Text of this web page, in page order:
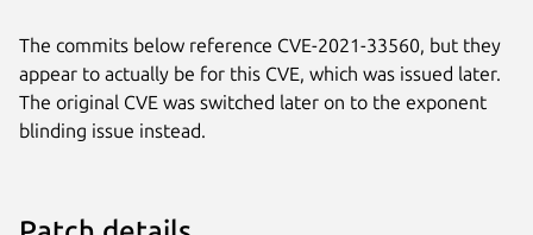
The commits below reference CVE-2021-33560, but they
appear to actually be for this CVE, which was issued later.
The original CVE was switched later on to the exponent
blinding issue instead.